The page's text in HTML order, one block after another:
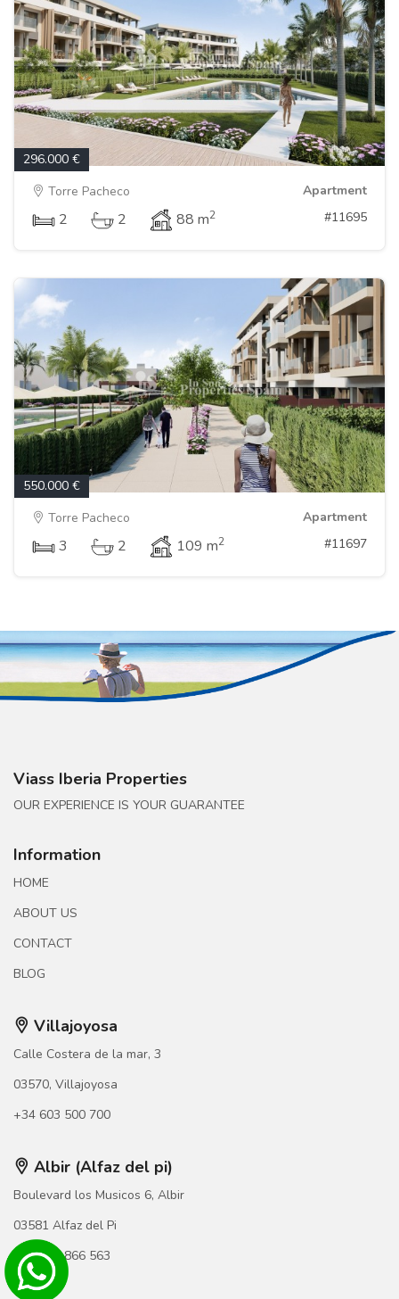
296.000 €
Torre Pacheco
Apartment
2 2 88 m2 #11695
550.000 €
Torre Pacheco
Apartment
3 2 109 m2 #11697
Viass Iberia Properties
OUR EXPERIENCE IS YOUR GUARANTEE
Information
HOME
ABOUT US
CONTACT
BLOG
Villajoyosa
Calle Costera de la mar, 3
03570, Villajoyosa
+34 603 500 700
Albir (Alfaz del pi)
Boulevard los Musicos 6, Albir
03581 Alfaz del Pi
+34 966 866 563